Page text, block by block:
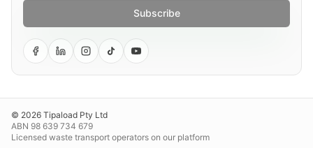
Subscribe
© 2026 Tipaload Pty Ltd
ABN 98 639 734 679
Licensed waste transport operators on our platform